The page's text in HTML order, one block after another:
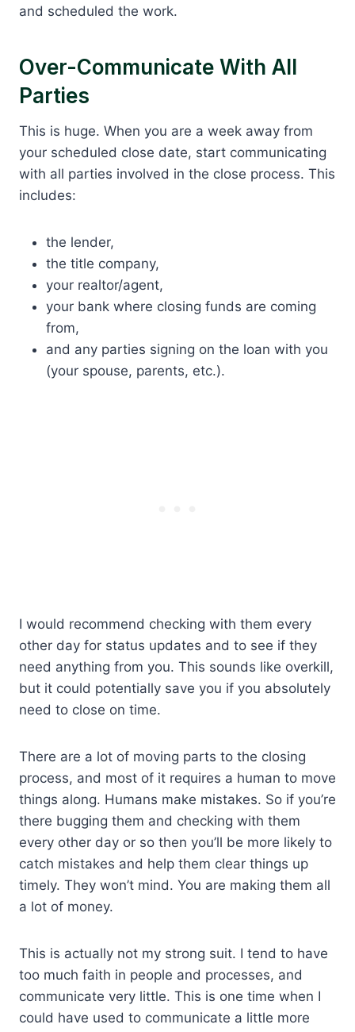
and scheduled the work.
Over-Communicate With All
Parties
This is huge. When you are a week away from
your scheduled close date, start communicating
with all parties involved in the close process. This
includes:
the lender,
the title company,
your realtor/agent,
your bank where closing funds are coming
from,
and any parties signing on the loan with you
(your spouse, parents, etc.).
I would recommend checking with them every
other day for status updates and to see if they
need anything from you. This sounds like overkill,
but it could potentially save you if you absolutely
need to close on time.
There are a lot of moving parts to the closing
process, and most of it requires a human to move
things along. Humans make mistakes. So if you’re
there bugging them and checking with them
every other day or so then you’ll be more likely to
catch mistakes and help them clear things up
timely. They won’t mind. You are making them all
a lot of money.
This is actually not my strong suit. I tend to have
too much faith in people and processes, and
communicate very little. This is one time when I
could have used to communicate a little more